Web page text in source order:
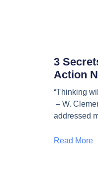
3
Action
“Thinking
– W.
addressed
Read More